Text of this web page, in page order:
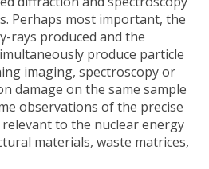
Perhaps most important, the
rays produced and the
produce particle
imaging, spectroscopy or
damage on the same sample
observations of the precise
to the nuclear energy
materials, waste matrices,